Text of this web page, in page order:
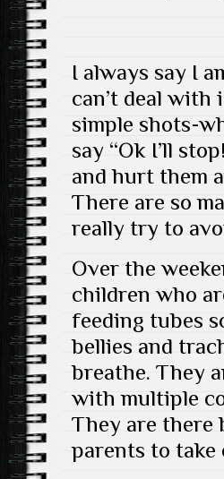
I always say I
can’t deal with
simple shots-
say “Ok I’ll
and hurt them
There are so
really try to
Over the
children who
feeding tubes
bellies and
breathe. They
with multiple
They are there
parents to take